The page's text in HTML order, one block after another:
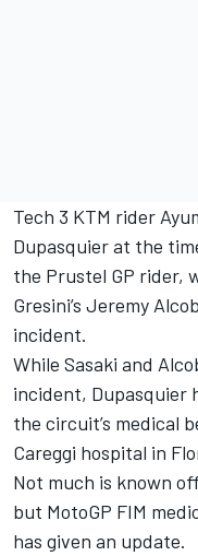
Tech 3 KTM rider
Dupasquier at the
the Prustel GP rider,
Gresini’s Jeremy
incident.
While Sasaki and
incident, Dupasquier
the circuit’s medical
Careggi hospital in
Not much is known
but MotoGP FIM
has given an update.